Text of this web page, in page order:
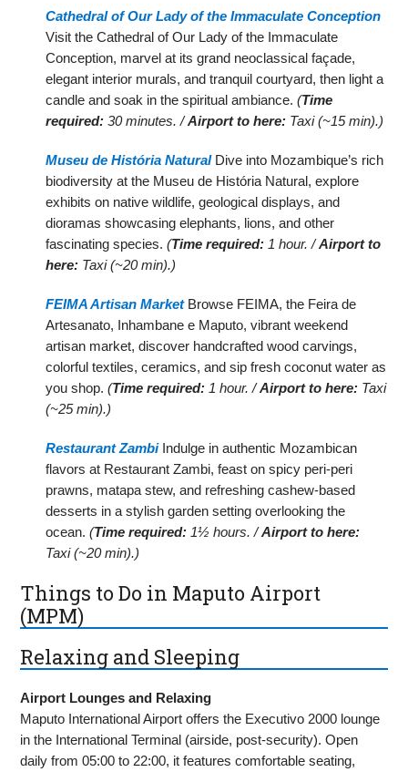
Cathedral of Our Lady of the Immaculate Conception
Visit the Cathedral of Our Lady of the Immaculate
Conception, marvel at its grand neoclassical façade,
elegant interior murals, and tranquil courtyard, then light a
candle and soak in the spiritual ambiance.(Time
required: 30 minutes. /Airport to here: Taxi (~15 min).)
Museu de História NaturalDive into Mozambique’s rich
biodiversity at the Museu de História Natural, explore
exhibits on native wildlife, geological displays, and
dioramas showcasing elephants, lions, and other
fascinating species.(Time required: 1 hour. /Airport to
here: Taxi (~20 min).)
FEIMA Artisan MarketBrowse FEIMA, the Feira de
Artesanato, Inhambane e Maputo, vibrant weekend
artisan market, discover handcrafted wood carvings,
colorful textiles, ceramics, and sip fresh coconut water as
you shop.(Time required: 1 hour. /Airport to here: Taxi
(~25 min).)
Restaurant ZambiIndulge in authentic Mozambican
flavors at Restaurant Zambi, feast on spicy peri-peri
prawns, matapa stew, and refreshing cashew-based
desserts in a stylish garden setting overlooking the
ocean.(Time required: 1½ hours. /Airport to here:
Taxi (~20 min).)
Things to Do in Maputo Airport
(MPM)
Relaxing and Sleeping
Airport Lounges and Relaxing
Maputo International Airport offers the Executivo 2000 lounge
in the International Terminal (airside, post-security). Open
daily from 05:00 to 22:00, it features comfortable seating,